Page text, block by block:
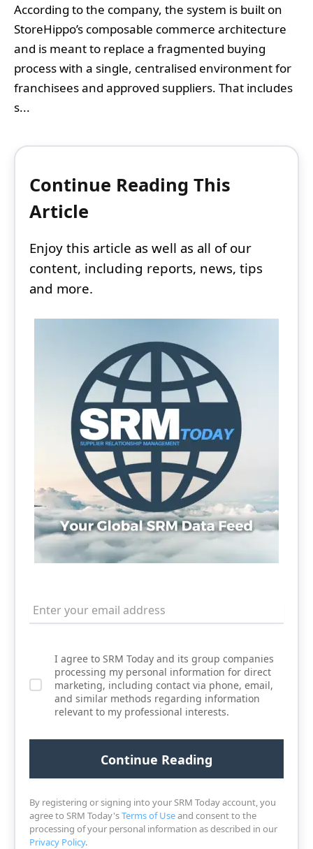
According to the company, the system is built on
StoreHippo’s composable commerce architecture
and is meant to replace a fragmented buying
process with a single, centralised environment for
franchisees and approved suppliers. That includes
s...
Continue Reading This
Article
Enjoy this article as well as all of our
content, including reports, news, tips
and more.
I agree to SRM Today and its group companies
processing my personal information for direct
marketing, including contact via phone, email,
and similar methods regarding information
relevant to my professional interests.
By registering or signing into your SRM Today account, you
agree to SRM Today'sTerms of Useand consent to the
processing of your personal information as described in our
Privacy Policy.